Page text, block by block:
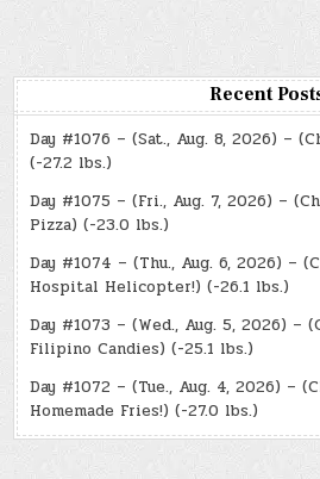
Recent
Day #1076 – (Sat., Aug. 8, 2026) –
(-27.2 lbs.)
Day #1075 – (Fri., Aug. 7, 2026) –
Pizza) (-23.0 lbs.)
Day #1074 – (Thu., Aug. 6, 2026) –
Hospital Helicopter!) (-26.1 lbs.)
Day #1073 – (Wed., Aug. 5, 2026) –
Filipino Candies) (-25.1 lbs.)
Day #1072 – (Tue., Aug. 4, 2026) –
Homemade Fries!) (-27.0 lbs.)